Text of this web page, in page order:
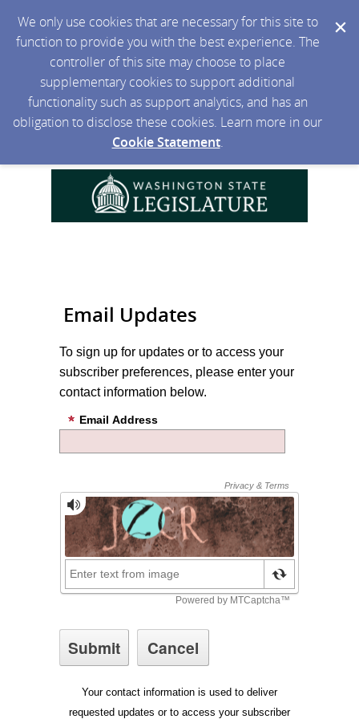
We only use cookies that are necessary for this site to
function to provide you with the best experience. The
controller of this site may choose to place
supplementary cookies to support additional
functionality such as support analytics, and has an
obligation to disclose these cookies. Learn more in our
Cookie Statement.
Email Updates
To sign up for updates or to access your
subscriber preferences, please enter your
contact information below.
Email Address
Your contact information is used to deliver
requested updates or to access your subscriber